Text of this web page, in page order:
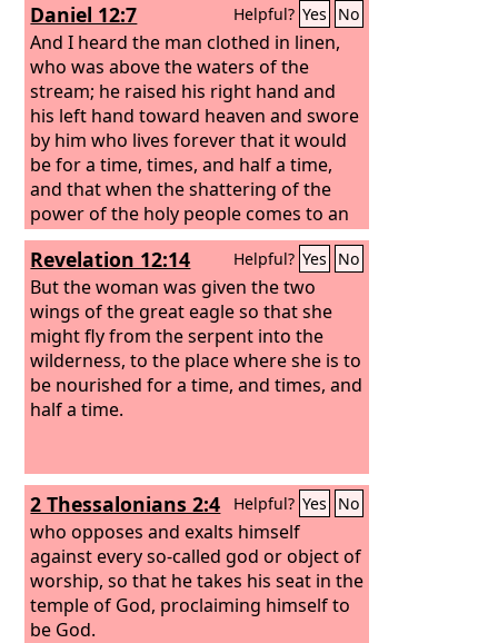
Daniel 12:7 Helpful? Yes No
And I heard the man clothed in linen,
who was above the waters of the
stream; he raised his right hand and
his left hand toward heaven and swore
by him who lives forever that it would
be for a time, times, and half a time,
and that when the shattering of the
power of the holy people comes to an
end all these things would be finished.
Revelation 12:14 Helpful? Yes No
But the woman was given the two
wings of the great eagle so that she
might fly from the serpent into the
wilderness, to the place where she is to
be nourished for a time, and times, and
half a time.
2 Thessalonians 2:4 Helpful? Yes No
who opposes and exalts himself
against every so-called god or object of
worship, so that he takes his seat in the
temple of God, proclaiming himself to
be God.